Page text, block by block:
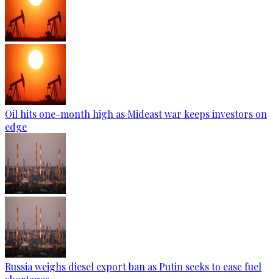
Oil hits one-month high as Mideast war keeps investors on
edge
Russia weighs diesel export ban as Putin seeks to ease fuel